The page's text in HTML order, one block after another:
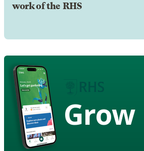
work of the RHS
Grow